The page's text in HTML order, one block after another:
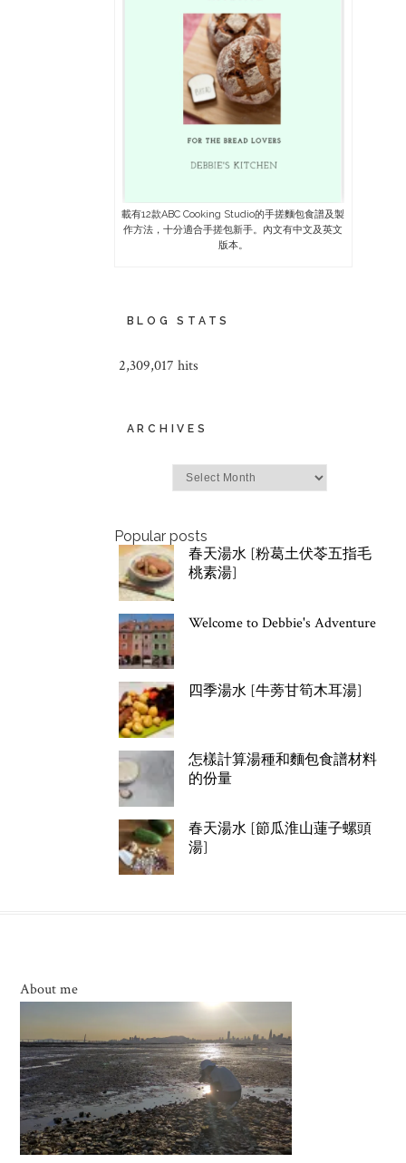
載有12款ABC Cooking Studio的手搓麵包食譜及製
作方法，十分適合手搓包新手。內文有中文及英文
版本。
BLOG STATS
2,309,017 hits
ARCHIVES
Popular posts
春天湯水 [粉葛土伏苓五指毛
桃素湯]
Welcome to Debbie's Adventure
四季湯水 [牛蒡甘筍木耳湯]
怎樣計算湯種和麵包食譜材料
的份量
春天湯水 [節瓜淮山蓮子螺頭
湯]
About me